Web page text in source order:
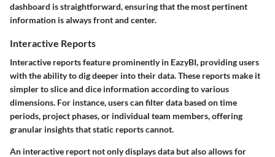
dashboard is straightforward, ensuring that the most pertinent
information is always front and center.
Interactive Reports
Interactive reports feature prominently in EazyBI, providing users
with the ability to dig deeper into their data. These reports make it
simpler to slice and dice information according to various
dimensions. For instance, users can filter data based on time
periods, project phases, or individual team members, offering
granular insights that static reports cannot.
An interactive report not only displays data but also allows for